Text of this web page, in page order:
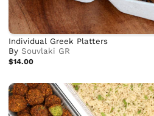
Individual Greek Platters
BySouvlaki GR
$14.00